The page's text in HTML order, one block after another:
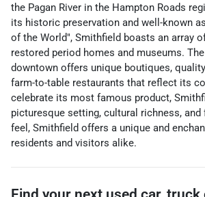
the Pagan River in the Hampton Roads
its historic preservation and well-known
of the World", Smithfield boasts an array
restored period homes and museums.
downtown offers unique boutiques,
farm-to-table restaurants that reflect its
celebrate its most famous product,
picturesque setting, cultural richness,
feel, Smithfield offers a unique and
residents and visitors alike.